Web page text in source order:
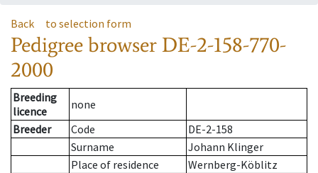
Back to selection form
Pedigree browser DE-2-158-770-
2000
Breeding
licence
none
Breeder
Code
DE-2-158
Surname
Johann Klinger
Place of residence
Wernberg-Köblitz